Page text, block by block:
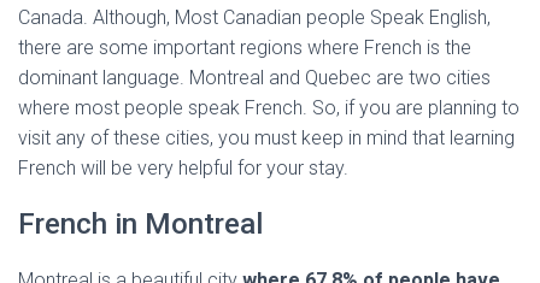
Canada. Although, Most Canadian people Speak English,
there are some important regions where French is the
dominant language. Montreal and Quebec are two cities
where most people speak French. So, if you are planning to
visit any of these cities, you must keep in mind that learning
French will be very helpful for your stay.
French in Montreal